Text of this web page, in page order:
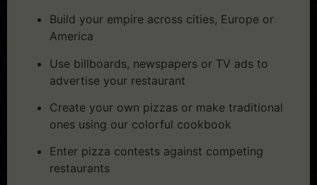
Build your empire across cities, Europe or
America
Use billboards, newspapers or TV ads to
advertise your restaurant
Create your own pizzas or make traditional
ones using our colorful cookbook
Enter pizza contests against competing
restaurants